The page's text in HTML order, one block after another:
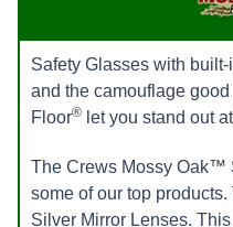
Safety Glasses with
and the camouflage
Floor® let you stand out
The Crews Mossy Oak™
some of our top
Silver Mirror Lenses.